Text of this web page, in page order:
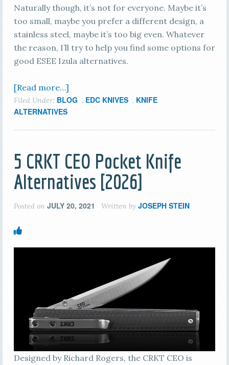
Naturally though, it’s not for everyone. Maybe it’s
too small, maybe you prefer a different design, a
stainless steel, maybe it’s too big even. Whatever
the reason, I’ll try to help you find some options for
good ESEE Izula alternatives.
[Read more…]
Filed Under: BLOG , EDC KNIVES , KNIFE
ALTERNATIVES
5 CRKT CEO Pocket Knife
Alternatives [2026]
Posted on JULY 20, 2021 Written by JOSEPH STEIN
Designed by Richard Rogers, the CRKT CEO is